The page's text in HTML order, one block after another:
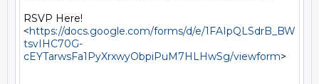
RSVP Here!
<https://docs.google.com/forms/d/e/1FAIpQLSdrB_BW
tsvIHC70G-
cEYTarwsFa1PyXrxwyObpiPuM7HLHwSg/viewform>